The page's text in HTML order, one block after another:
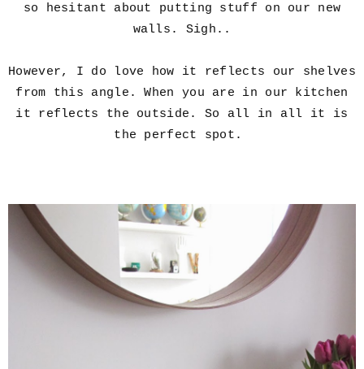
so hesitant about putting stuff on our new
walls. Sigh..
However, I do love how it reflects our shelves
from this angle. When you are in our kitchen
it reflects the outside. So all in all it is
the perfect spot.